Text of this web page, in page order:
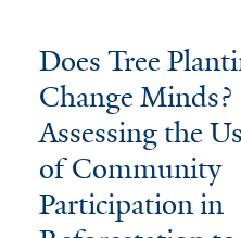
You
are
here
Does
Tree
Planting
Change
Minds?
Does Tree
Change Minds?
Assessing the
of Community
Participation in